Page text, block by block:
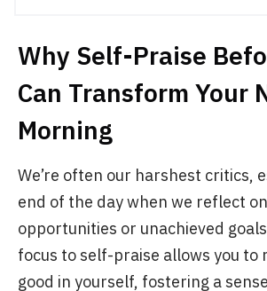
Why Self-Praise
Can Transform Your
Morning
We’re often our harshest critics,
end of the day when we reflect
opportunities or unachieved
focus to self-praise allows you to
good in yourself, fostering a